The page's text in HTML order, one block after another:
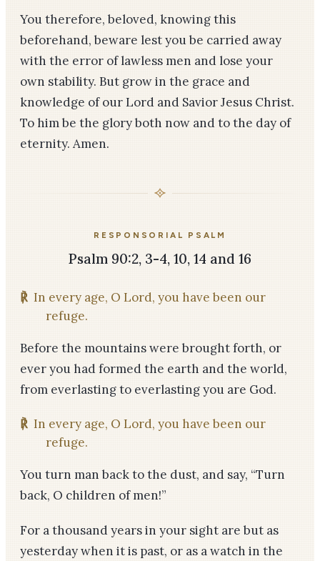
You therefore, beloved, knowing this
beforehand, beware lest you be carried away
with the error of lawless men and lose your
own stability. But grow in the grace and
knowledge of our Lord and Savior Jesus Christ.
To him be the glory both now and to the day of
eternity. Amen.
RESPONSORIAL PSALM
Psalm 90:2, 3-4, 10, 14 and 16
℟ In every age, O Lord, you have been our
refuge.
Before the mountains were brought forth, or
ever you had formed the earth and the world,
from everlasting to everlasting you are God.
℟ In every age, O Lord, you have been our
refuge.
You turn man back to the dust, and say, “Turn
back, O children of men!”
For a thousand years in your sight are but as
yesterday when it is past, or as a watch in the